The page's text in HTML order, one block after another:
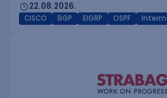
22.08.2026.
CISCO BGP EIGRP OSPF